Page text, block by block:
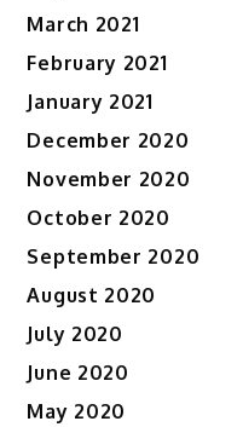
March 2021
February 2021
January 2021
December 2020
November 2020
October 2020
September 2020
August 2020
July 2020
June 2020
May 2020